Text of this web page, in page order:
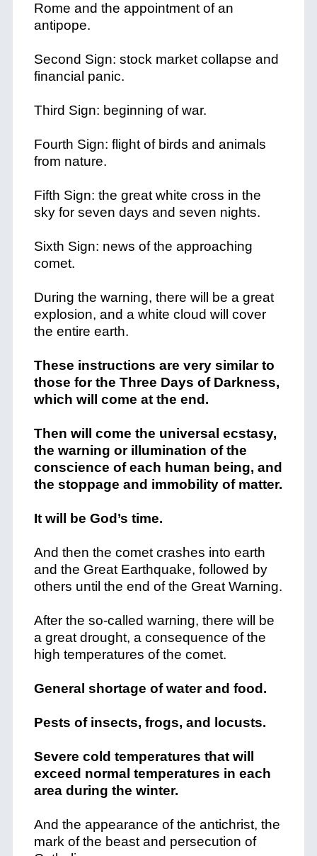
Rome and the appointment of an
antipope.
Second Sign: stock market collapse and
financial panic.
Third Sign: beginning of war.
Fourth Sign: flight of birds and animals
from nature.
Fifth Sign: the great white cross in the
sky for seven days and seven nights.
Sixth Sign: news of the approaching
comet.
During the warning, there will be a great
explosion, and a white cloud will cover
the entire earth.
These instructions are very similar to
those for the Three Days of Darkness,
which will come at the end.
Then will come the universal ecstasy,
the warning or illumination of the
conscience of each human being, and
the stoppage and immobility of matter.
It will be God’s time.
And then the comet crashes into earth
and the Great Earthquake, followed by
others until the end of the Great Warning.
After the so-called warning, there will be
a great drought, a consequence of the
high temperatures of the comet.
General shortage of water and food.
Pests of insects, frogs, and locusts.
Severe cold temperatures that will
exceed normal temperatures in each
area during the winter.
And the appearance of the antichrist, the
mark of the beast and persecution of